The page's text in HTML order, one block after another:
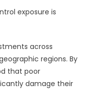
exposure is
across
regions. By
that poor
damage their